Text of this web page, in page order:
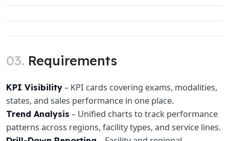
03. Requirements
KPI Visibility – KPI cards covering exams, modalities,
states, and sales performance in one place.
Trend Analysis – Unified charts to track performance
patterns across regions, facility types, and service lines.